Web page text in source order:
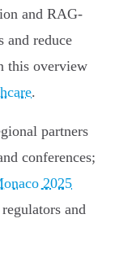
and RAG-
and reduce
this overview
.
partners
conferences;
2025
and